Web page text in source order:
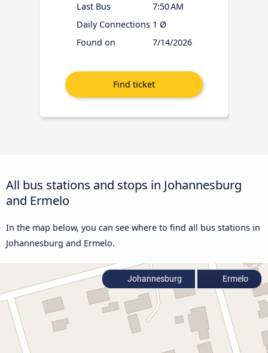
Last Bus
7:50 AM
Daily Connections 1 Ø
Found on
7/14/2026
All bus stations and stops in Johannesburg
and Ermelo
In the map below, you can see where to find all bus stations in
Johannesburg and Ermelo.
Johannesburg Ermelo